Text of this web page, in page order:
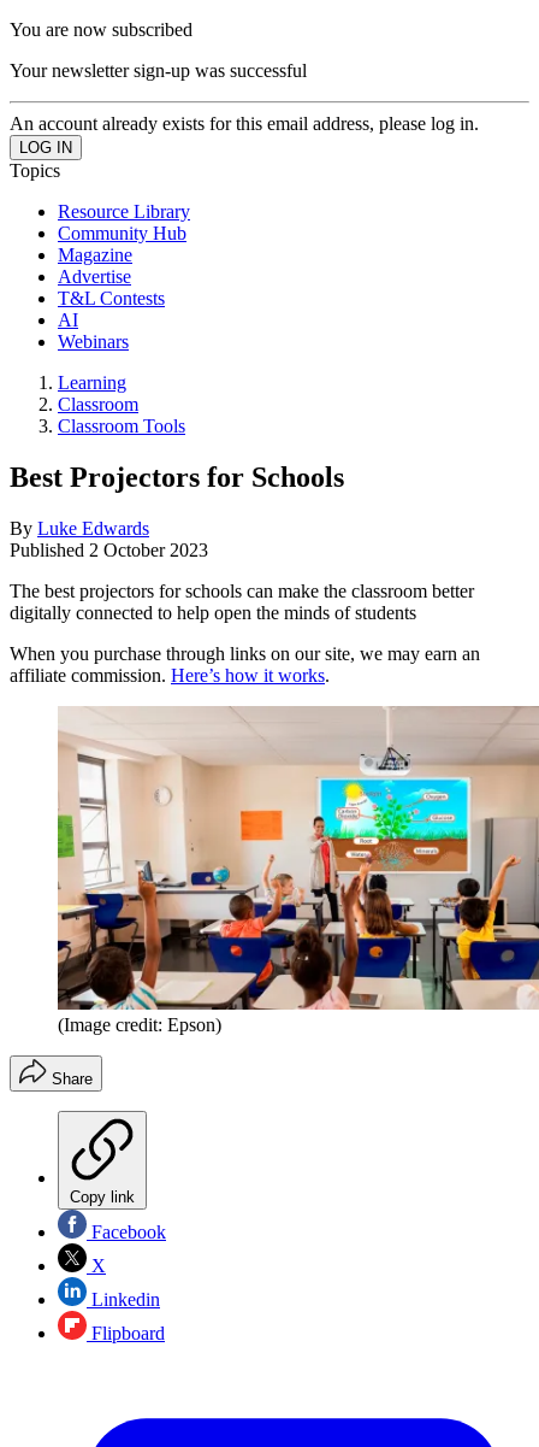
You are now subscribed
Your newsletter sign-up was successful
An account already exists for this email address, please log in.
Topics
Resource Library
Community Hub
Magazine
Advertise
T&L Contests
AI
Webinars
Learning
Classroom
Classroom Tools
Best Projectors for Schools
By Luke Edwards
Published 2 October 2023
The best projectors for schools can make the classroom better
digitally connected to help open the minds of students
When you purchase through links on our site, we may earn an
affiliate commission. Here’s how it works.
(Image credit: Epson)
Share
Copy link
Facebook
X
Linkedin
Flipboard